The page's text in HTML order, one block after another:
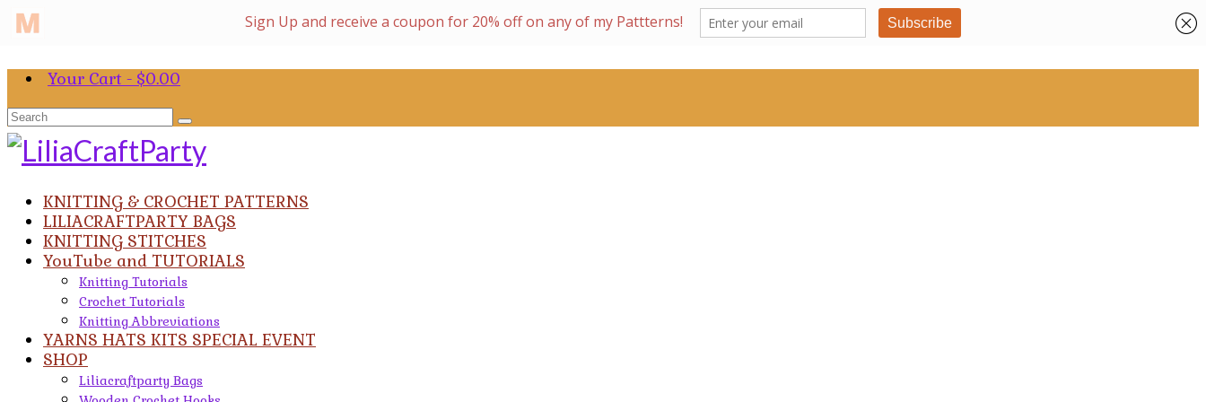
Your Cart - $0.00
Search
for:
KNITTING & CROCHET PATTERNS
LILIACRAFTPARTY BAGS
KNITTING STITCHES
YouTube and TUTORIALS
Knitting Tutorials
Crochet Tutorials
Knitting Abbreviations
YARNS HATS KITS SPECIAL EVENT
SHOP
Liliacraftparty Bags